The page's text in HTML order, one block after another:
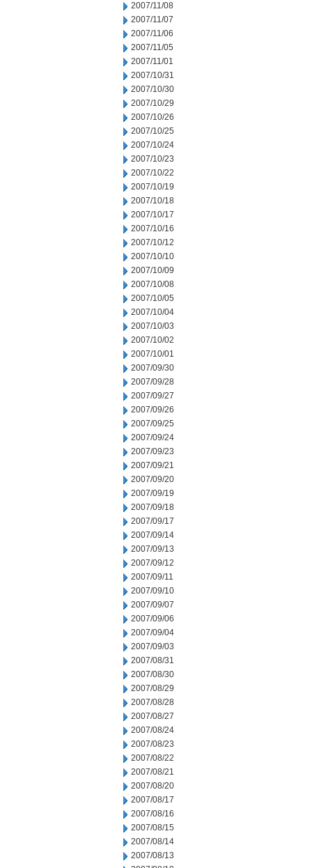
2007/11/08
2007/11/07
2007/11/06
2007/11/05
2007/11/01
2007/10/31
2007/10/30
2007/10/29
2007/10/26
2007/10/25
2007/10/24
2007/10/23
2007/10/22
2007/10/19
2007/10/18
2007/10/17
2007/10/16
2007/10/12
2007/10/10
2007/10/09
2007/10/08
2007/10/05
2007/10/04
2007/10/03
2007/10/02
2007/10/01
2007/09/30
2007/09/28
2007/09/27
2007/09/26
2007/09/25
2007/09/24
2007/09/23
2007/09/21
2007/09/20
2007/09/19
2007/09/18
2007/09/17
2007/09/14
2007/09/13
2007/09/12
2007/09/11
2007/09/10
2007/09/07
2007/09/06
2007/09/04
2007/09/03
2007/08/31
2007/08/30
2007/08/29
2007/08/28
2007/08/27
2007/08/24
2007/08/23
2007/08/22
2007/08/21
2007/08/20
2007/08/17
2007/08/16
2007/08/15
2007/08/14
2007/08/13